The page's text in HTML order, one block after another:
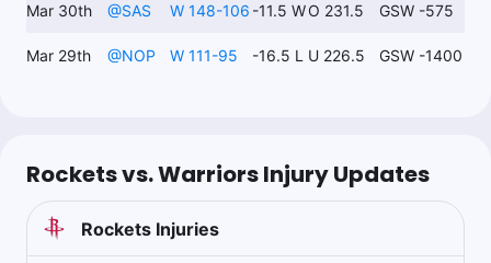
Mar 30th @SAS W 148-106 -11.5 WO 231.5 GSW -575
Mar 29th @NOP W 111-95 -16.5 L U 226.5 GSW -1400
Rockets vs. Warriors Injury Updates
Rockets Injuries